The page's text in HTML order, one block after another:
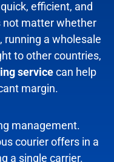
efficient, and
not matter whether
running a wholesale
to other countries,
servicecan help
margin.
management.
courier offers in a
a single carrier.